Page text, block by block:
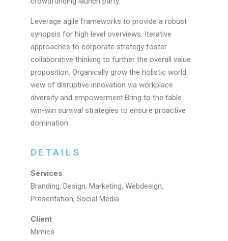
Leverage agile frameworks to provide a robust
synopsis for high level overviews. Iterative
approaches to corporate strategy foster
collaborative thinking to further the overall value
proposition. Organically grow the holistic world
view of disruptive innovation via workplace
diversity and empowerment.Bring to the table
win-win survival strategies to ensure proactive
domination.
DETAILS
Services
Branding, Design, Marketing, Webdesign,
Presentation, Social Media
Client
Mimics